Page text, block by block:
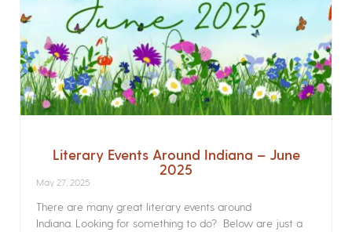
Literary Events Around Indiana – June
2025
May 27, 2025
There are many great literary events around
Indiana. Looking for something to do? Below are just a